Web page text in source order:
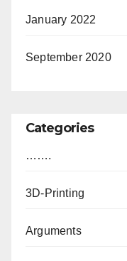
January 2022
September 2020
Categories
…….
3D-Printing
Arguments